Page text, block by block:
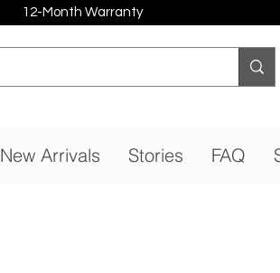
12-Month Warranty
New Arrivals Stories FAQ